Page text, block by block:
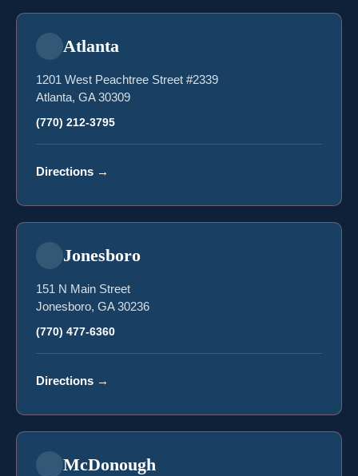
Atlanta
1201 West Peachtree Street #2339
Atlanta, GA 30309
(770) 212-3795
Directions →
Jonesboro
151 N Main Street
Jonesboro, GA 30236
(770) 477-6360
Directions →
McDonough